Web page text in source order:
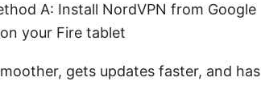
A: Install NordVPN from Google
your Fire tablet
gets updates faster, and has